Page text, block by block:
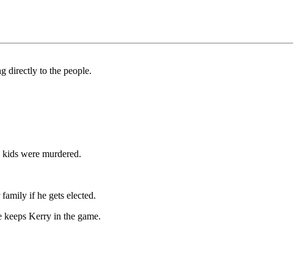
directly to the people.
were murdered.
if he gets elected.
Kerry in the game.